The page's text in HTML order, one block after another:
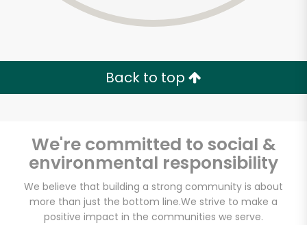
Back to top
We're committed to social &
environmental responsibility
We believe that building a strong community is about
more than just the bottom line.We strive to make a
positive impact in the communities we serve.
Unlimited Free Delivery with
Try 30 Days RISK-FREE
Zip code
Let's shop!